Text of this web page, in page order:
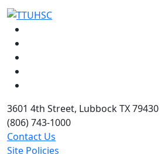
3601 4th Street, Lubbock TX 79430
(806) 743-1000
Contact Us
Site Policies